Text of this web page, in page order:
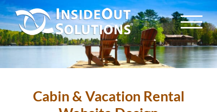
Skip
to
content
Cabin & Vacation Rental